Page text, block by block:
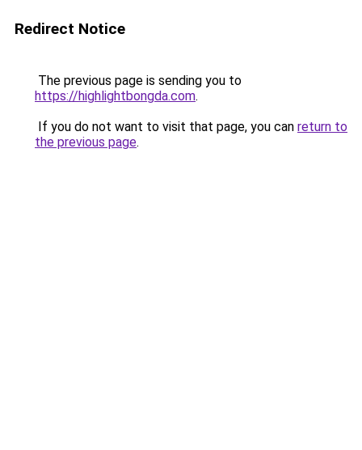
Redirect Notice
The previous page is sending you to
https://highlightbongda.com.
If you do not want to visit that page, you can return to
the previous page.